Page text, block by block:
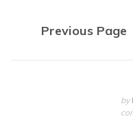
Posts
navigation
Previous Page
by